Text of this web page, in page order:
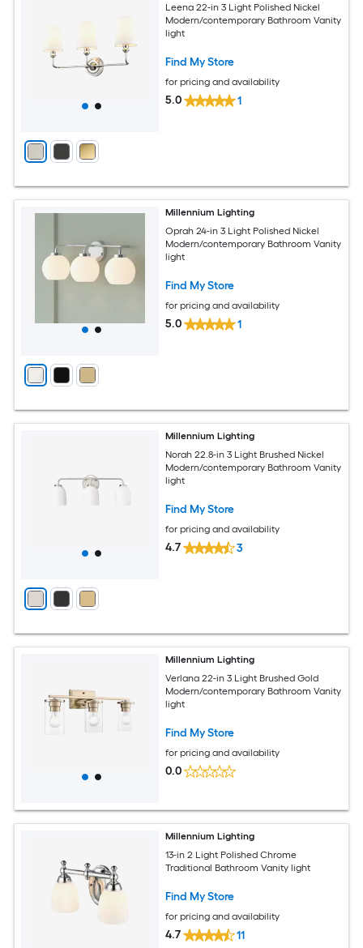
Leena 22-in 3 Light Polished Nickel
Modern/contemporary Bathroom Vanity
light
Find My Store
for pricing and availability
5.0 1
Millennium Lighting
Oprah 24-in 3 Light Polished Nickel
Modern/contemporary Bathroom Vanity
light
Find My Store
for pricing and availability
5.0 1
Millennium Lighting
Norah 22.8-in 3 Light Brushed Nickel
Modern/contemporary Bathroom Vanity
light
Find My Store
for pricing and availability
4.7 3
Millennium Lighting
Verlana 22-in 3 Light Brushed Gold
Modern/contemporary Bathroom Vanity
light
Find My Store
for pricing and availability
0.0
Millennium Lighting
13-in 2 Light Polished Chrome
Traditional Bathroom Vanity light
Find My Store
for pricing and availability
4.7 11